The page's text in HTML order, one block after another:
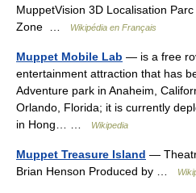
MuppetVision 3D Localisation
Zone …
Wikipédia en Français
Muppet Mobile Lab — is a free
entertainment attraction that has
Adventure park in Anaheim,
Orlando, Florida; it is currently
in Hong… …
Wikipedia
Muppet Treasure Island —
Brian Henson Produced by …